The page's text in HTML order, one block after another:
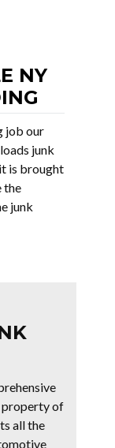
NY
job our
junk
is brought
the
junk
property of
all the